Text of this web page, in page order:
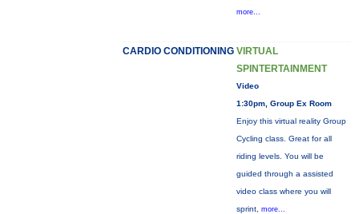
more...
CARDIO CONDITIONING VIRTUAL
SPINTERTAINMENT
Video
1:30pm, Group Ex Room
Enjoy this virtual reality Group
Cycling class. Great for all
riding levels. You will be
guided through a assisted
video class where you will
sprint, more...